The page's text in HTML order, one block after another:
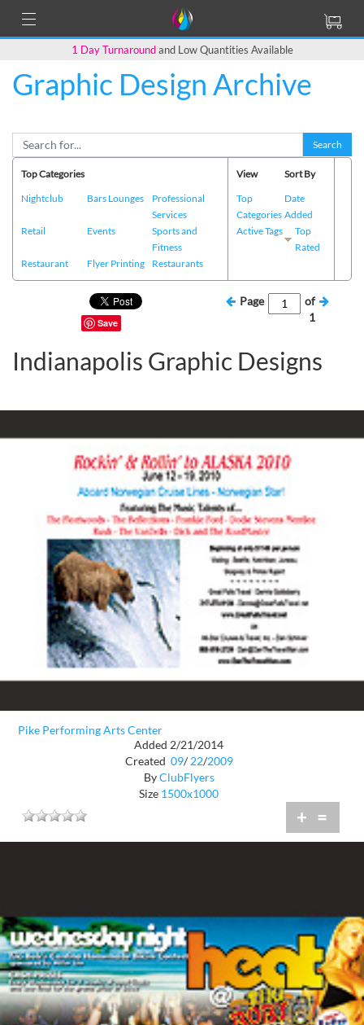
1 Day Turnaroundand Low Quantities Available
Graphic Design Archive
Search
Top Categories
Nightclub
Bars Lounges
Professional
Services
Retail
Events
Sports and
Fitness
Restaurant
Flyer Printing Restaurants
View
Top
Categories
Active Tags
Sort By
Date
Added
Top
Rated
Save
Page
of
1
Indianapolis Graphic Designs
Pike Performing Arts Center
Added 2/21/2014
Created 09/ 22/2009
ByClubFlyers
Size 1500x1000
+ =